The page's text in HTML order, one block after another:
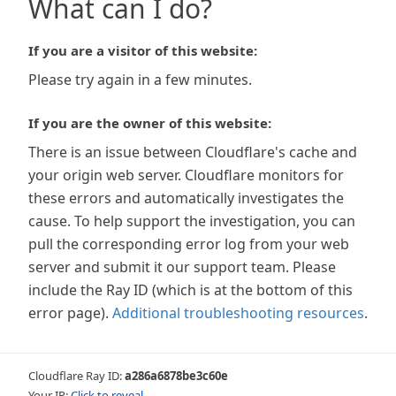
What can I do?
If you are a visitor of this website:
Please try again in a few minutes.
If you are the owner of this website:
There is an issue between Cloudflare's cache and
your origin web server. Cloudflare monitors for
these errors and automatically investigates the
cause. To help support the investigation, you can
pull the corresponding error log from your web
server and submit it our support team. Please
include the Ray ID (which is at the bottom of this
error page). Additional troubleshooting resources.
Cloudflare Ray ID:a286a6878be3c60e